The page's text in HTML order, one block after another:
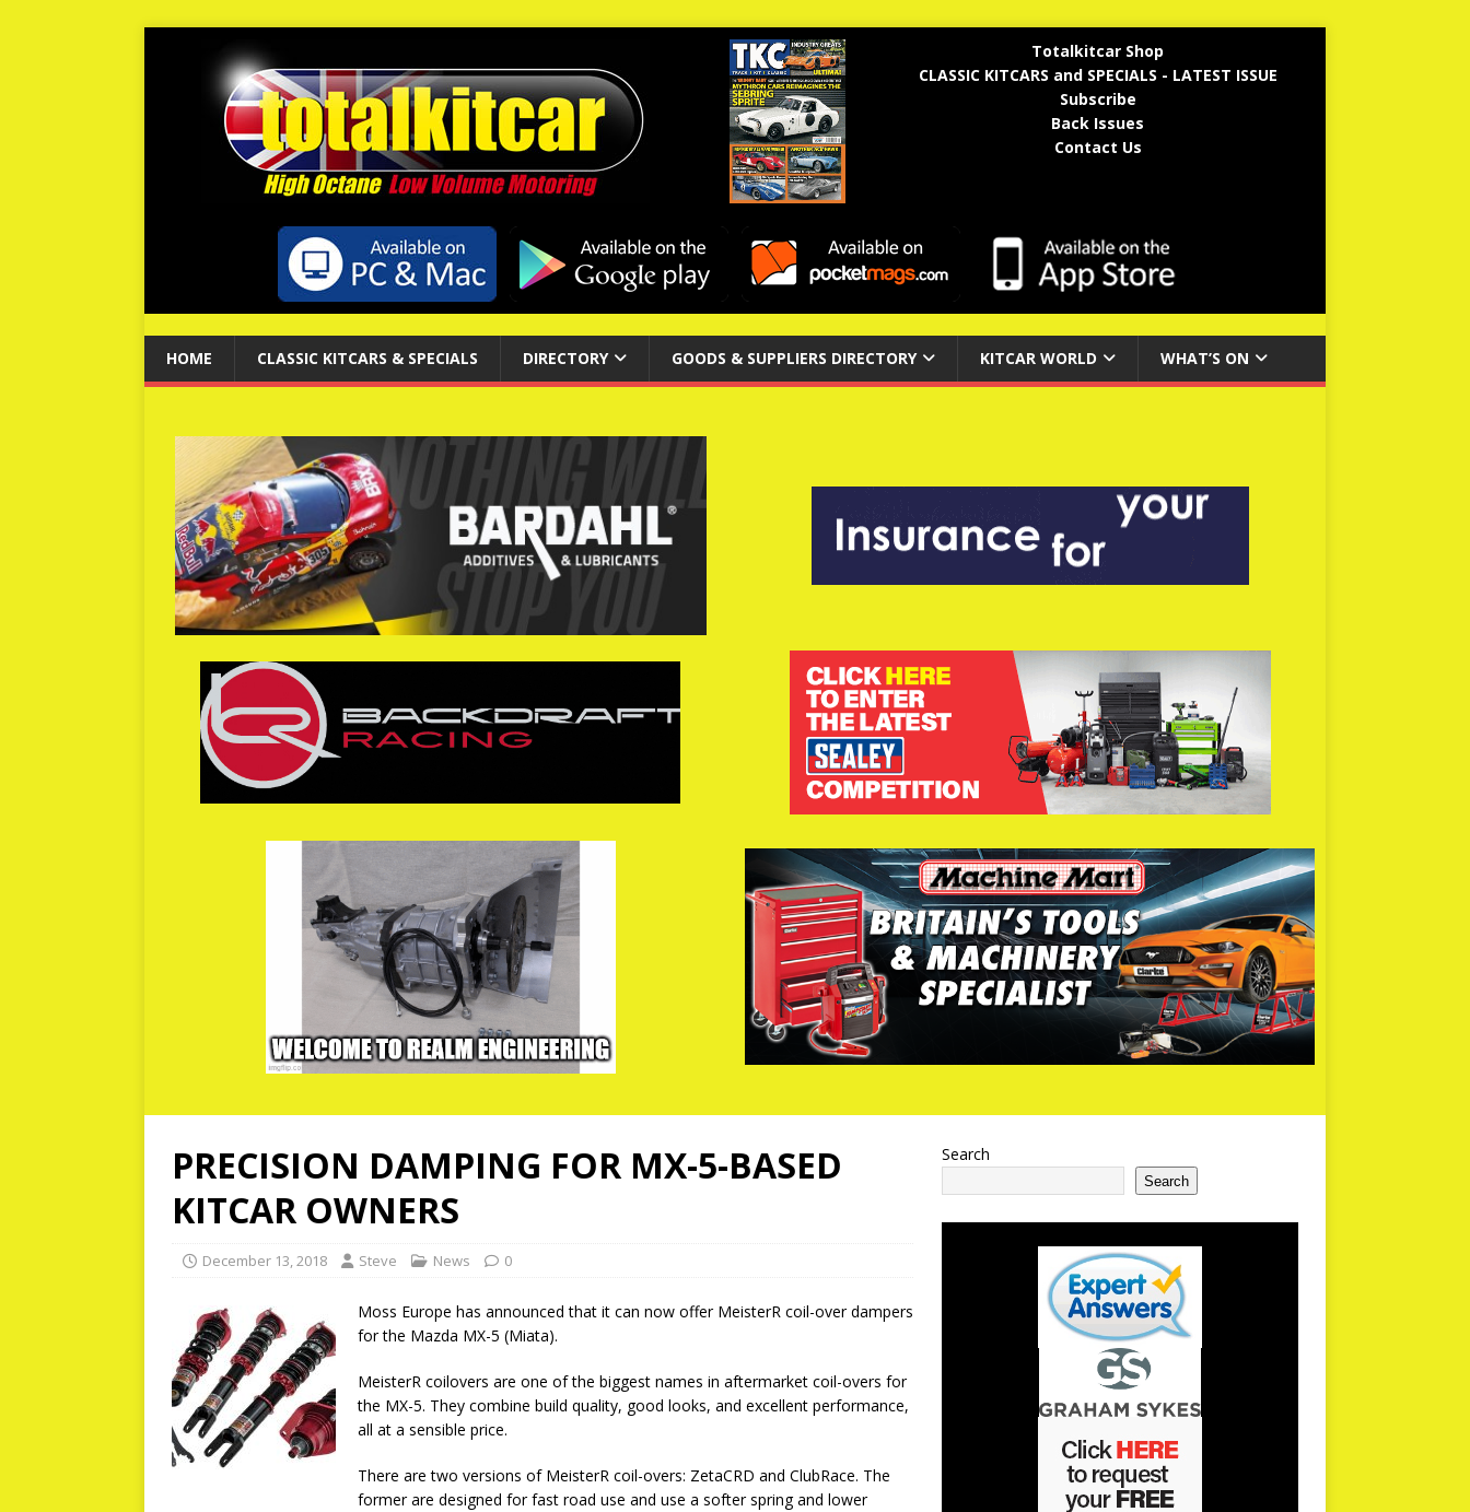
Totalkitcar Shop
CLASSIC KITCARS and SPECIALS - LATEST ISSUE
Subscribe
Back Issues
Contact Us
HOME CLASSIC KITCARS & SPECIALS DIRECTORY GOODS & SUPPLIERS DIRECTORY KITCAR WORLD WHAT’S ON
PRECISION DAMPING FOR MX-5-BASED
KITCAR OWNERS
December 13, 2018 Steve News 0
Moss Europe has announced that it can now offer MeisterR coil-over dampers
for the Mazda MX-5 (Miata).
MeisterR coilovers are one of the biggest names in aftermarket coil-overs for
the MX-5. They combine build quality, good looks, and excellent performance,
all at a sensible price.
There are two versions of MeisterR coil-overs: ZetaCRD and ClubRace. The
former are designed for fast road use and use a softer spring and lower
Search
Search